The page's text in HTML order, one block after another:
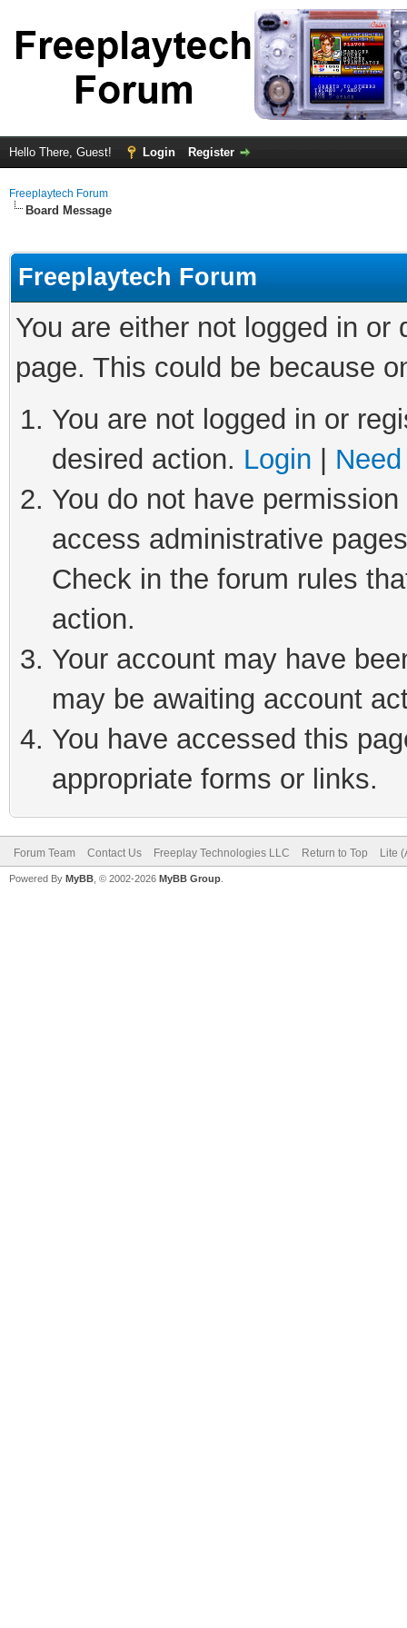
Hello There, Guest! Login Register
Freeplaytech Forum
Board Message
Freeplaytech Forum
You are either not logged in
page. This could be because
You are not logged in or
desired action. Login
You do not have
access administrative
Check in the forum rules
action.
Your account may have
may be awaiting account
You have accessed this
appropriate forms or links.
Forum Team Contact Us Freeplay Technologies LLC Return to Top Lite
Powered By MyBB , © 2002-2026 MyBB Group